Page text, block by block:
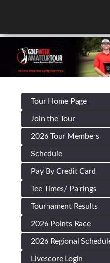
Tour Home Page
Join the Tour
2026 Tour Members
Schedule
Pay By Credit Card
Tee Times/ Pairings
Tournament Results
2026 Points Race
2026 Regional
Livescore Login